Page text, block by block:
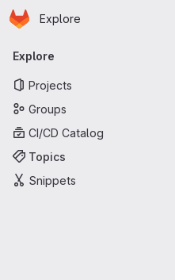
Skip to main content
Homepage
Explore
Primary navigation
Explore
Projects
Groups
CI/CD Catalog
Topics
Snippets